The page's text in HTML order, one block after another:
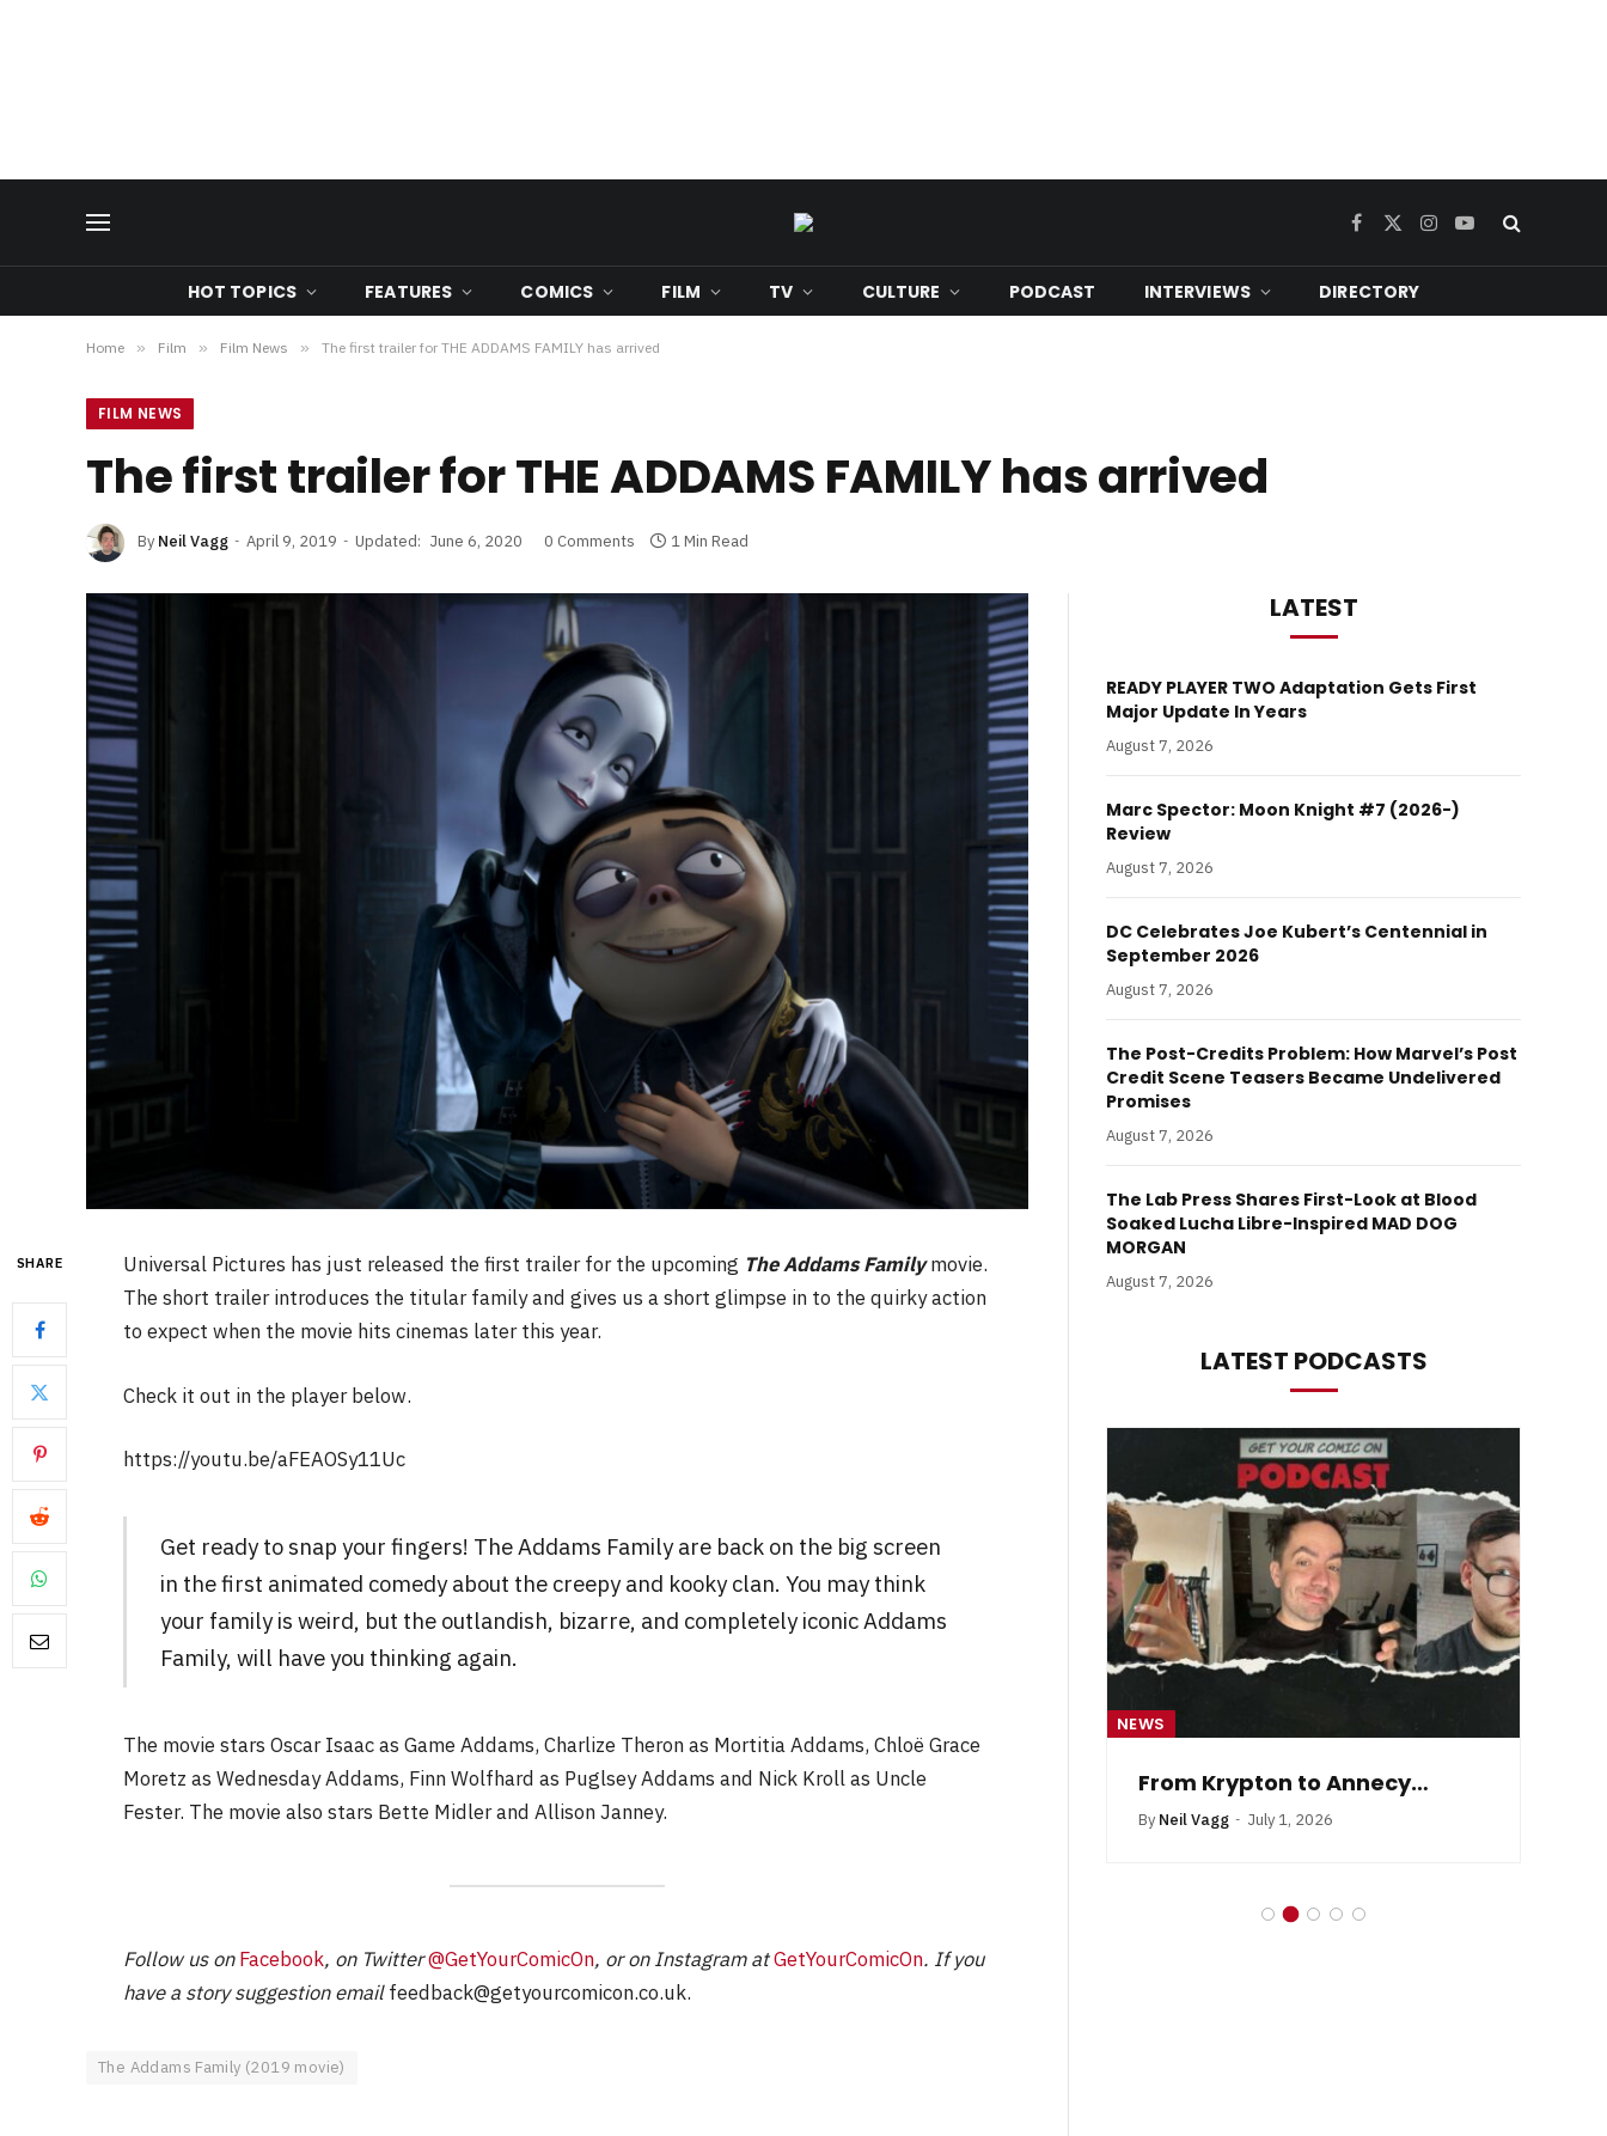
Facebook
X
Instagram
YouTube
HOT TOPICS FEATURES COMICS FILM TV CULTURE PODCAST INTERVIEWS DIRECTORY
Home » Film » Film News » The first trailer for THE ADDAMS FAMILY has arrived
FILM NEWS
The first trailer for THE ADDAMS FAMILY has arrived
By Neil Vagg April 9, 2019 Updated: June 6, 2020 0 Comments 1 Min Read
SHARE Universal Pictures has just released the first trailer for the upcoming The Addams Familymovie.
The short trailer introduces the titular family and gives us a short glimpse in to the quirky action
to expect when the movie hits cinemas later this year.
Check it out in the player below.
https://youtu.be/aFEAOSy11Uc
Get ready to snap your fingers! The Addams Family are back on the big screen
in the first animated comedy about the creepy and kooky clan. You may think
your family is weird, but the outlandish, bizarre, and completely iconic Addams
Family, will have you thinking again.
The movie stars Oscar Isaac as Game Addams, Charlize Theron as Mortitia Addams, Chloë Grace
Moretz as Wednesday Addams, Finn Wolfhard as Puglsey Addams and Nick Kroll as Uncle
Fester. The movie also stars Bette Midler and Allison Janney.
Follow us onFacebook, on Twitter@GetYourComicOn, or on Instagram atGetYourComicOn. If you
have a story suggestion emailfeedback@getyourcomicon.co.uk.
The Addams Family (2019 movie)
LATEST
READY PLAYER TWO Adaptation Gets First
Major Update In Years
August 7, 2026
Marc Spector: Moon Knight #7 (2026-)
Review
August 7, 2026
DC Celebrates Joe Kubert’s Centennial in
September 2026
August 7, 2026
The Post-Credits Problem: How Marvel’s Post
Credit Scene Teasers Became Undelivered
Promises
August 7, 2026
The Lab Press Shares First-Look at Blood
Soaked Lucha Libre-Inspired MAD DOG
MORGAN
August 7, 2026
LATEST PODCASTS
Level Select: Our Favourite &
Least Favourite Game
No Friends, Organic Webs, One
NEWS
From Krypton to Annecy…
By Neil Vagg July 1, 2026